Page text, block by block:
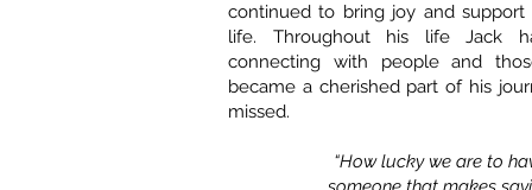
continued to bring joy and support
life. Throughout his life Jack
connecting with people and
became a cherished part of his
missed.
“How lucky we are to